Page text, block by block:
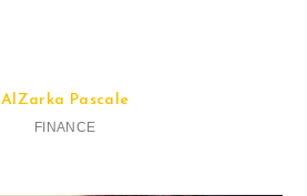
Quick View
AlZarka Pascale
FINANCE